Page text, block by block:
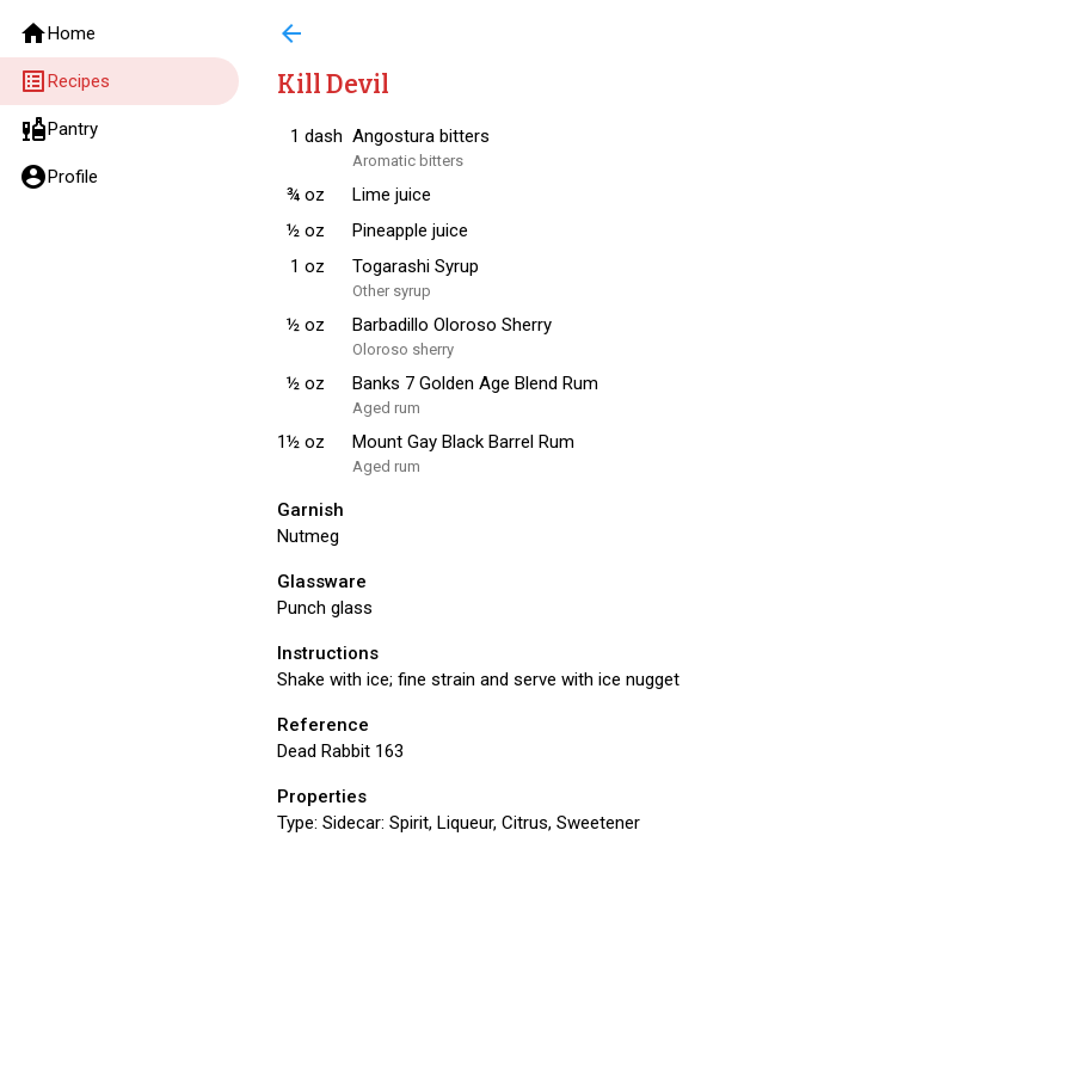
homeHome
list_altRecipes
liquorPantry
account_circleProfile
arrow_back
Kill Devil
1 dash Angostura bitters
Aromatic bitters
¾ oz
Lime juice
½ oz
Pineapple juice
1 oz Togarashi Syrup
Other syrup
½ oz Barbadillo Oloroso Sherry
Oloroso sherry
½ oz Banks 7 Golden Age Blend Rum
Aged rum
1½ oz Mount Gay Black Barrel Rum
Aged rum
Garnish
Nutmeg
Glassware
Punch glass
Instructions
Shake with ice; fine strain and serve with ice nugget
Reference
Dead Rabbit 163
Properties
Type: Sidecar: Spirit, Liqueur, Citrus, Sweetener